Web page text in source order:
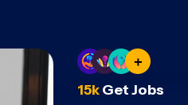
15kGet Jobs